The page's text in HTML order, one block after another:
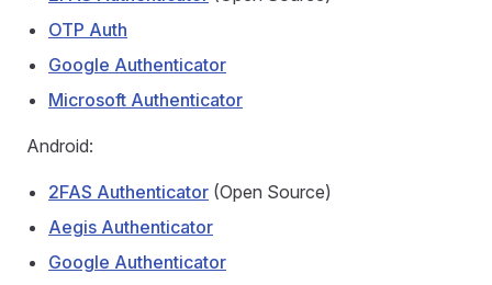
OTP Auth
Google Authenticator
Microsoft Authenticator
Android:
2FAS Authenticator (Open Source)
Aegis Authenticator
Google Authenticator